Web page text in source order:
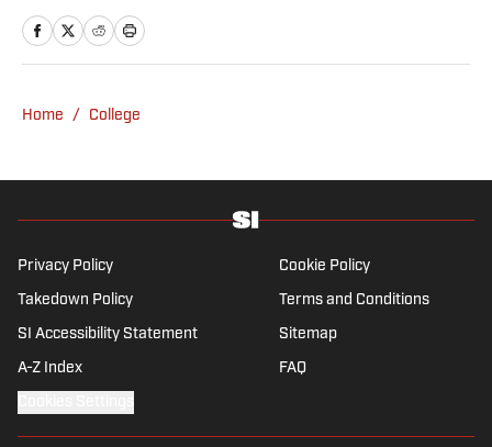
Fear the Sword and Diamond Digest. Andres
has covered everything from zero-
graduate of Northwestern University's Medill
history .
Home / College
Privacy Policy Cookie Policy
Takedown Policy Terms and Conditions
SI Accessibility Statement Sitemap
A-Z Index FAQ